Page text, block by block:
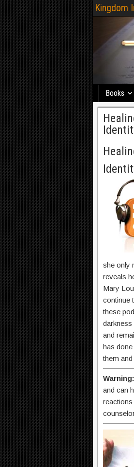
Kingdom
Books
she only
reveals
Mary
continue
these
and
has
them
Warning:
and can
reactions